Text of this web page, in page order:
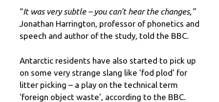
“It was very subtle – you can't hear the changes,”
Jonathan Harrington, professor of phonetics and
speech and author of the study, told the BBC.
Antarctic residents have also started to pick up
on some very strange slang like 'fod plod' for
litter picking – a play on the technical term
'foreign object waste', according to the BBC.